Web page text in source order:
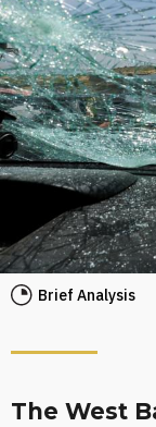
Brief Analysis
The West